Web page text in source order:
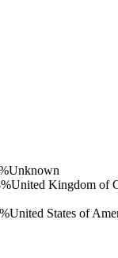
Unknown
United Kingdom of
United States of